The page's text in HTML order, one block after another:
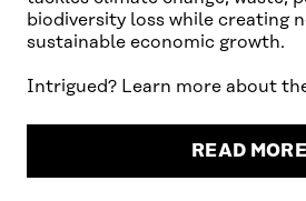
biodiversity loss while creating
sustainable economic growth.
Intrigued? Learn more about
READ MORE